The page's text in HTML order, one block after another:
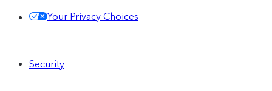
Your Privacy Choices
Security